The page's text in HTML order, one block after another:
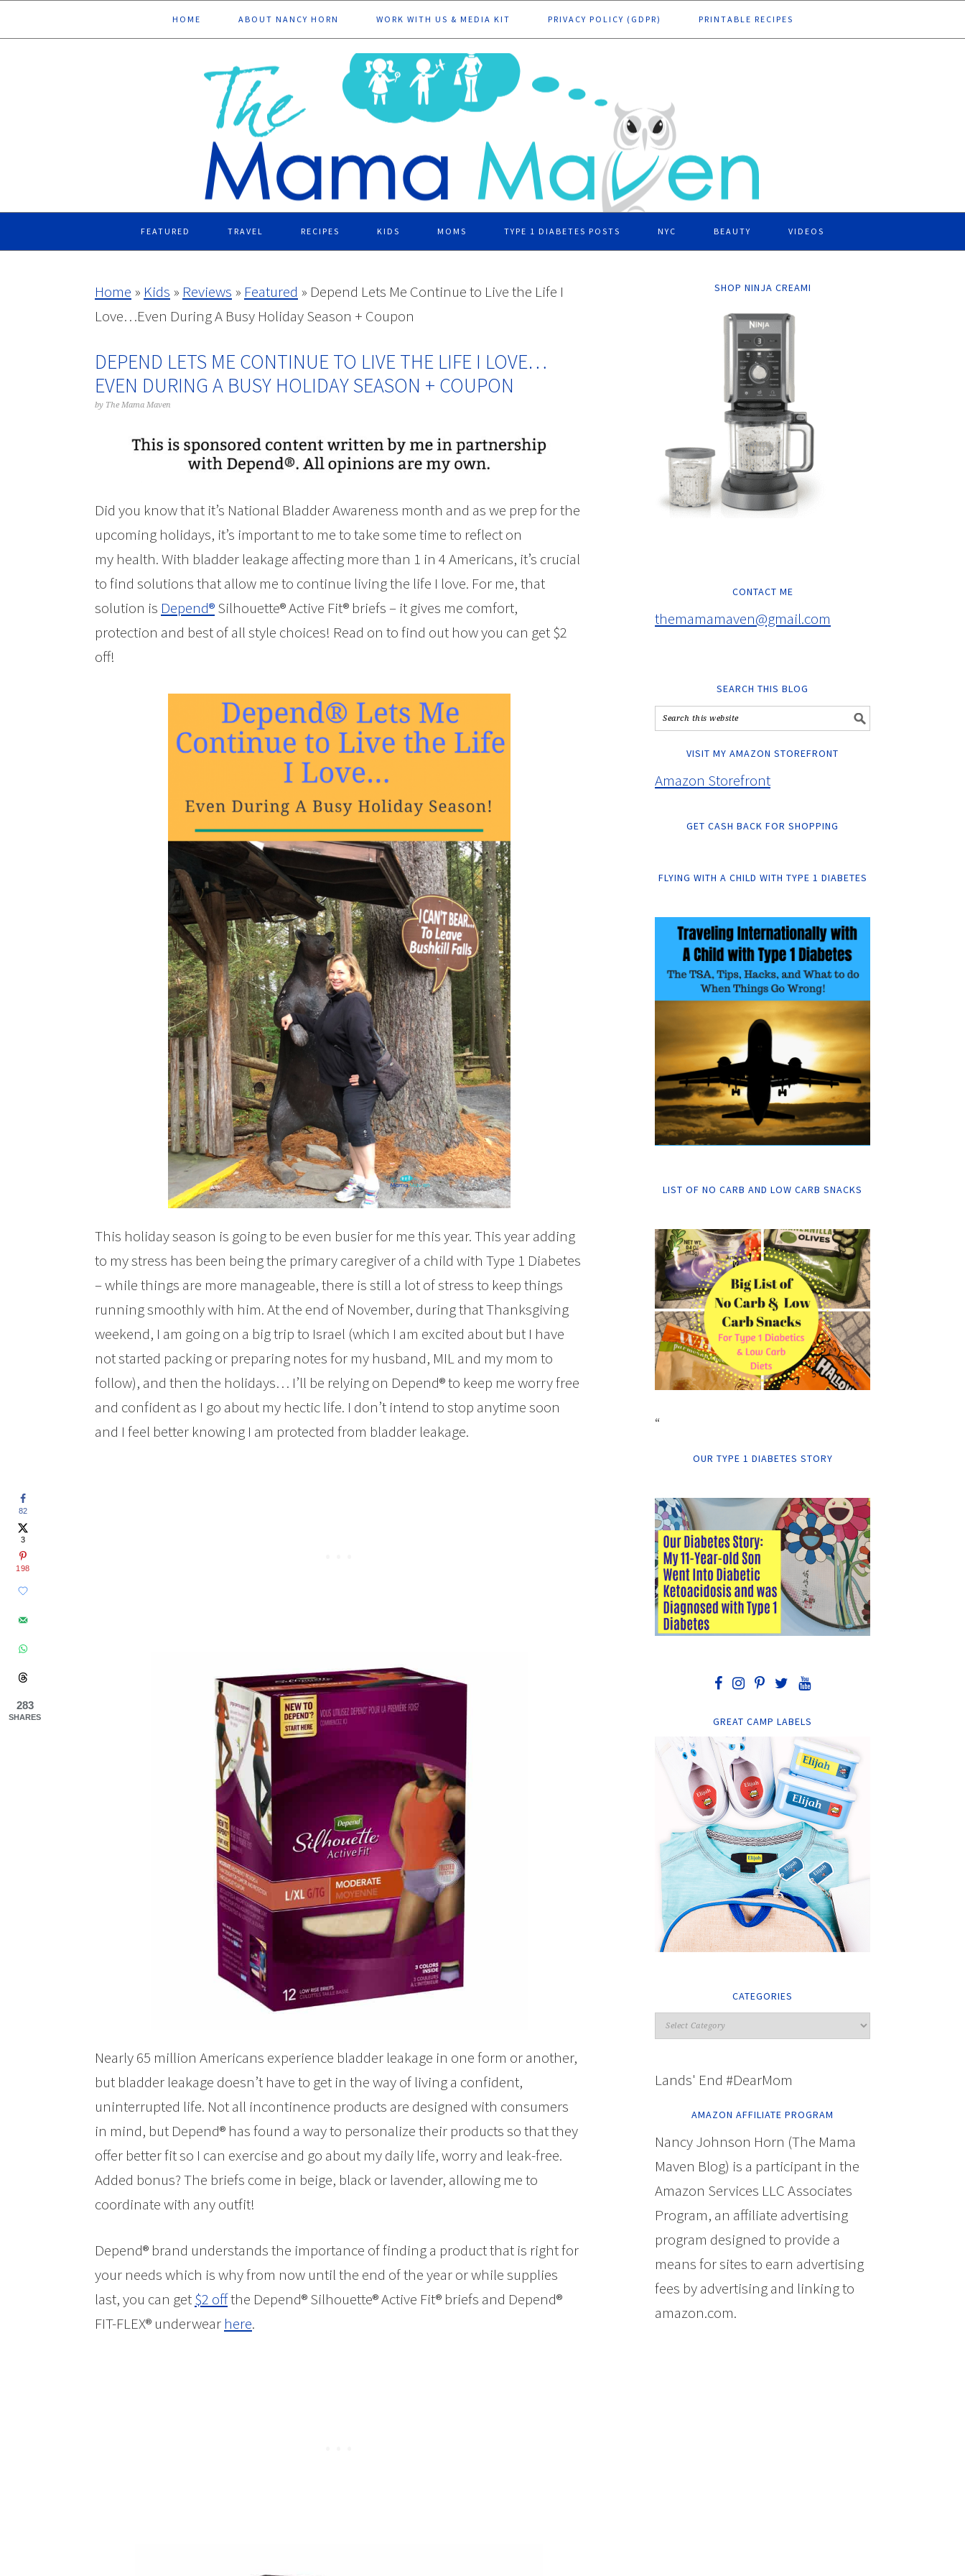
to
to
to
to
HOME ABOUT NANCY HORN WORK WITH US & MEDIA KIT PRIVACY POLICY (GDPR) PRINTABLE RECIPES
FEATURED TRAVEL RECIPES KIDS MOMS TYPE 1 DIABETES POSTS NYC BEAUTY VIDEOS
Home » Kids » Reviews » Featured » Depend Lets Me Continue to Live the Life I
Love…Even During A Busy Holiday Season + Coupon
DEPEND LETS ME CONTINUE TO LIVE THE LIFE I LOVE…
EVEN DURING A BUSY HOLIDAY SEASON + COUPON
by The Mama Maven
Did you know that it’s National Bladder Awareness month and as we prep for the
upcoming holidays, it’s important to me to take some time to reflect on
my health. With bladder leakage affecting more than 1 in 4 Americans, it’s crucial
to find solutions that allow me to continue living the life I love. For me, that
solution is Depend®Silhouette® Active Fit® briefs – it gives me comfort,
protection and best of all style choices! Read on to find out how you can get $2
off!
This holiday season is going to be even busier for me this year. This year adding
to my stress has been being the primary caregiver of a child with Type 1 Diabetes
– while things are more manageable, there is still a lot of stress to keep things
running smoothly with him. At the end of November, during that Thanksgiving
weekend, I am going on a big trip to Israel (which I am excited about but I have
not started packing or preparing notes for my husband, MIL and my mom to
follow), and then the holidays… I’ll be relying on Depend® to keep me worry free
and confident as I go about my hectic life. I don’t intend to stop anytime soon
and I feel better knowing I am protected from bladder leakage.
Nearly 65 million Americans experience bladder leakage in one form or another,
but bladder leakage doesn’t have to get in the way of living a confident,
uninterrupted life. Not all incontinence products are designed with consumers
in mind, but Depend® has found a way to personalize their products so that they
offer better fit so I can exercise and go about my daily life, worry and leak-free.
Added bonus? The briefs come in beige, black or lavender, allowing me to
coordinate with any outfit!
Depend® brand understands the importance of finding a product that is right for
your needs which is why from now until the end of the year or while supplies
last, you can get$2 offthe Depend® Silhouette® Active Fit® briefs and Depend®
FIT-FLEX® underwear here.
SHOP NINJA CREAMI
CONTACT ME
themamamaven@gmail.com
SEARCH THIS BLOG
VISIT MY AMAZON STOREFRONT
Amazon Storefront
GET CASH BACK FOR SHOPPING
FLYING WITH A CHILD WITH TYPE 1 DIABETES
LIST OF NO CARB AND LOW CARB SNACKS
“
OUR TYPE 1 DIABETES STORY
GREAT CAMP LABELS
CATEGORIES
Lands' End #DearMom
AMAZON AFFILIATE PROGRAM
Nancy Johnson Horn (The Mama
Maven Blog) is a participant in the
Amazon Services LLC Associates
Program, an affiliate advertising
program designed to provide a
means for sites to earn advertising
fees by advertising and linking to
amazon.com.
82
3
198
283
SHARES